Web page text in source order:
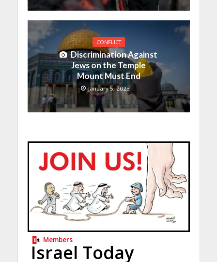
CONFLICT
Discrimination Against
Jews on the Temple
Mount Must End
January 5, 2023
Members
Israel Today